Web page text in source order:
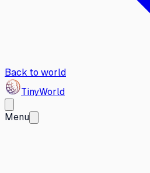
Back to world
TinyWorld
Menu